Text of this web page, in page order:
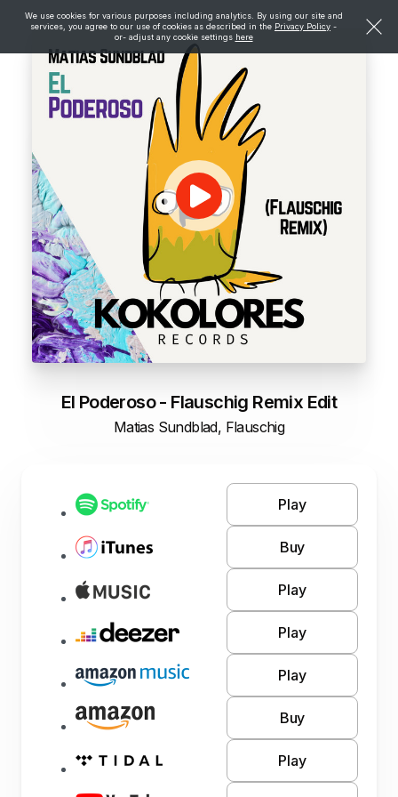
We use cookies for various purposes including analytics. By using our site and
services, you agree to our use of cookies as described in the Privacy Policy -
or- adjust any cookie settings here
El Poderoso - Flauschig Remix Edit
Matias Sundblad, Flauschig
Play
Buy
Play
Play
Play
Buy
Play